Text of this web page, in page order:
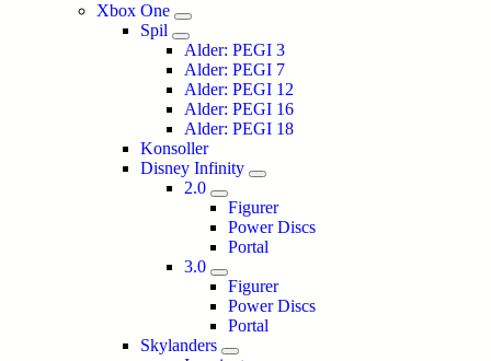
Xbox One
Spil
Alder: PEGI 3
Alder: PEGI 7
Alder: PEGI 12
Alder: PEGI 16
Alder: PEGI 18
Konsoller
Disney Infinity
2.0
Figurer
Power Discs
Portal
3.0
Figurer
Power Discs
Portal
Skylanders